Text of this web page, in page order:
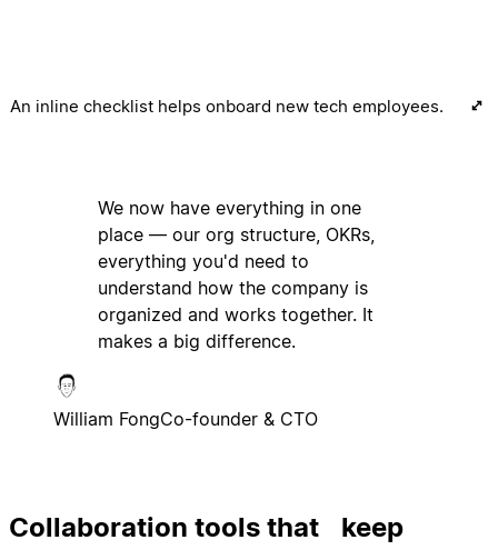
An inline checklist helps onboard new tech employees.
We now have everything in one
place — our org structure, OKRs,
everything you'd need to
understand how the company is
organized and works together. It
makes a big difference.
William FongCo-founder & CTO
Collaboration tools that keep